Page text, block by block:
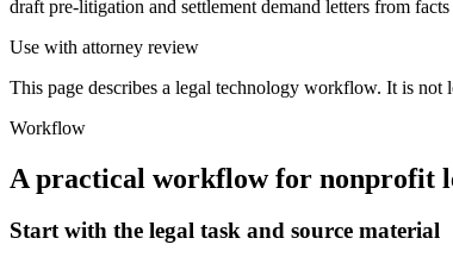
draft pre-litigation and settlement demand letters from
Use with attorney review
This page describes a legal technology workflow. It is
Workflow
A practical workflow for nonprofit
Start with the legal task and source material